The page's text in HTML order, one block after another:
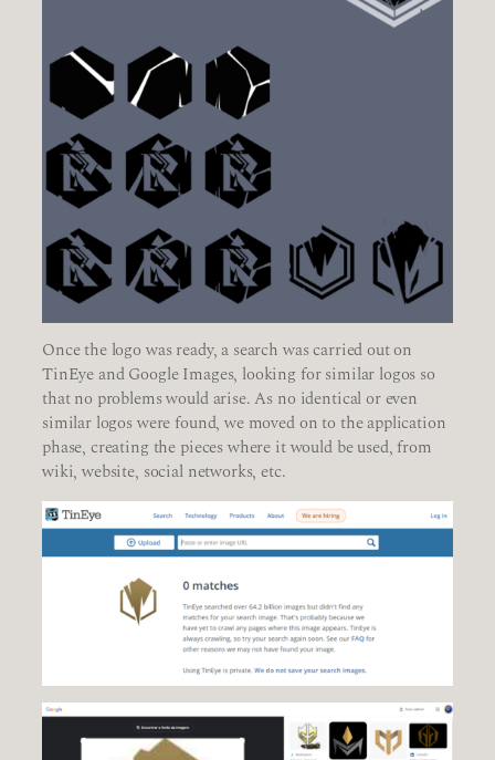
Once the logo was ready, a search was carried out on
TinEye and Google Images, looking for similar logos so
that no problems would arise. As no identical or even
similar logos were found, we moved on to the application
phase, creating the pieces where it would be used, from
wiki, website, social networks, etc.